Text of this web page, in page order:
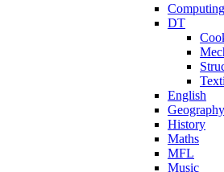
Computing
DT
English
Geography
History
Maths
MFL
Music